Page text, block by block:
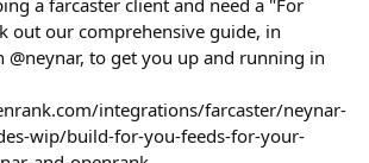
a farcaster client and need a "For
out our comprehensive guide, in
to get you up and running in
integrations/farcaster/neynar-
wip/build-for-you-feeds-for-your-